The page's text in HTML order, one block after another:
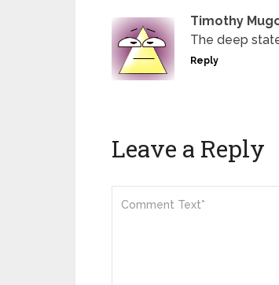
Timothy
The deep
Reply
Leave a Reply